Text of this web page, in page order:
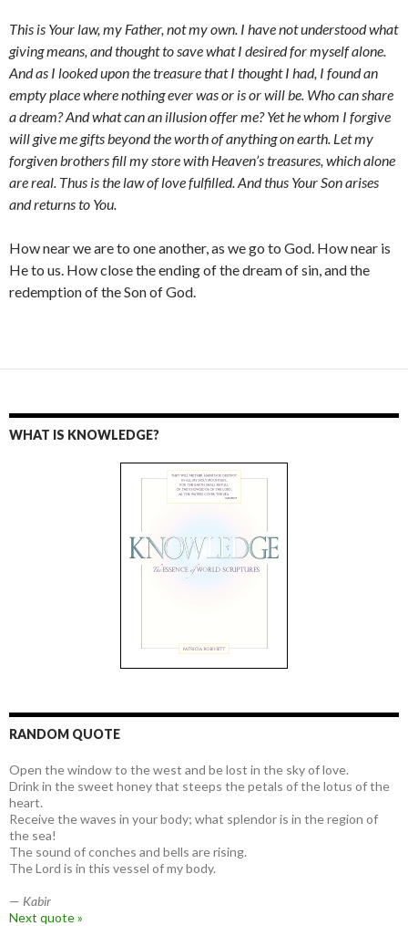
This is Your law, my Father, not my own. I have not understood what
giving means, and thought to save what I desired for myself alone.
And as I looked upon the treasure that I thought I had, I found an
empty place where nothing ever was or is or will be. Who can share
a dream? And what can an illusion offer me? Yet he whom I forgive
will give me gifts beyond the worth of anything on earth. Let my
forgiven brothers fill my store with Heaven’s treasures, which alone
are real. Thus is the law of love fulfilled. And thus Your Son arises
and returns to You.
How near we are to one another, as we go to God. How near is
He to us. How close the ending of the dream of sin, and the
redemption of the Son of God.
WHAT IS KNOWLEDGE?
RANDOM QUOTE
Open the window to the west and be lost in the sky of love.
Drink in the sweet honey that steeps the petals of the lotus of the
heart.
Receive the waves in your body; what splendor is in the region of
the sea!
The sound of conches and bells are rising.
The Lord is in this vessel of my body.
— Kabir
Next quote »